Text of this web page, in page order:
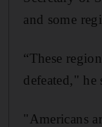
and some
“These
defeated," he
"Americans